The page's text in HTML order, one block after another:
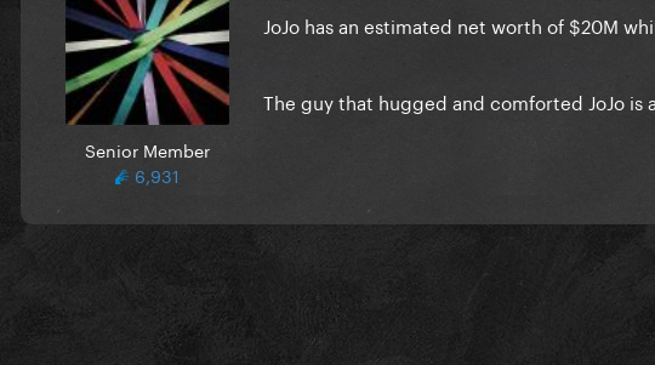
Senior Member
6,931
JoJo has an estimated net worth of $20M
The guy that hugged and comforted JoJo is